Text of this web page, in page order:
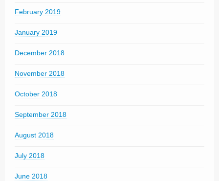
February 2019
January 2019
December 2018
November 2018
October 2018
September 2018
August 2018
July 2018
June 2018